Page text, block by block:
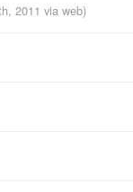
2011 via web)